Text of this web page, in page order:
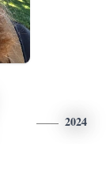
2024